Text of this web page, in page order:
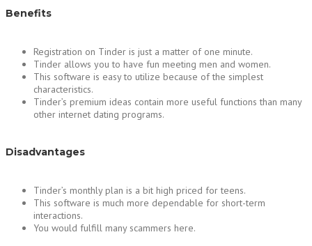
Benefits
Registration on Tinder is just a matter of one minute.
Tinder allows you to have fun meeting men and women.
This software is easy to utilize because of the simplest
characteristics.
Tinder’s premium ideas contain more useful functions than many
other internet dating programs.
Disadvantages
Tinder’s monthly plan is a bit high priced for teens.
This software is much more dependable for short-term
interactions.
You would fulfill many scammers here.